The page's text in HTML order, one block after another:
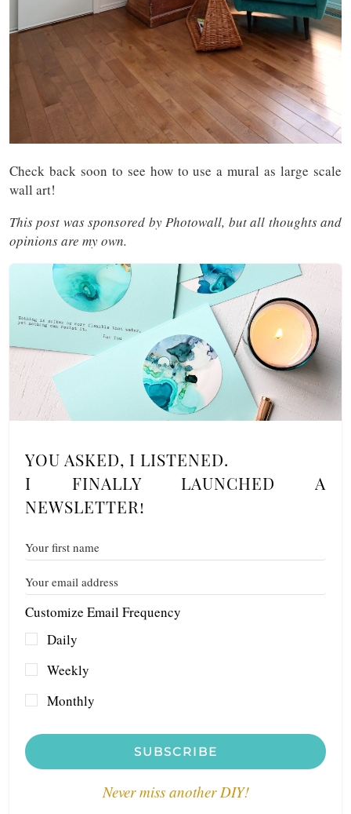
Check back soon to see how to use a mural as large scale
wall art!
This post was sponsored by Photowall, but all thoughts and
opinions are my own.
YOU ASKED, I LISTENED.
I FINALLY LAUNCHED A
NEWSLETTER!
Customize Email Frequency
Daily
Weekly
Monthly
SUBSCRIBE
Never miss another DIY!